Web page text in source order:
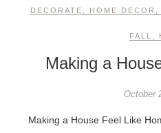
DECORATE HOME DECOR
FALL
Making a
October
Making a House Feel Like